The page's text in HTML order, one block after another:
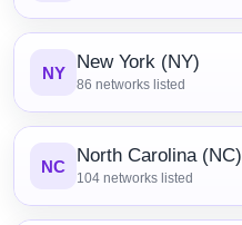
NY New York (NY)
86 networks listed
NC North Carolina (NC)
104 networks listed